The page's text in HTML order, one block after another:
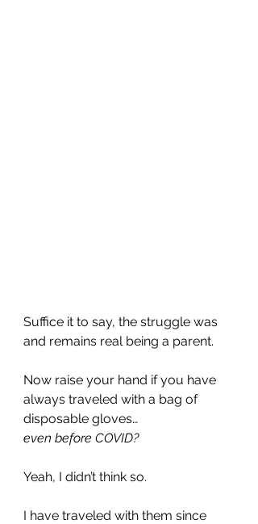
Suffice it to say, the struggle was
and remains real being a parent.
Now raise your hand if you have
always traveled with a bag of
disposable gloves…
even before COVID?
Yeah, I didn’t think so.
I have traveled with them since